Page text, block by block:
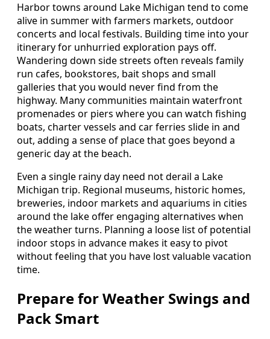
Harbor towns around Lake Michigan tend to come
alive in summer with farmers markets, outdoor
concerts and local festivals. Building time into your
itinerary for unhurried exploration pays off.
Wandering down side streets often reveals family
run cafes, bookstores, bait shops and small
galleries that you would never find from the
highway. Many communities maintain waterfront
promenades or piers where you can watch fishing
boats, charter vessels and car ferries slide in and
out, adding a sense of place that goes beyond a
generic day at the beach.
Even a single rainy day need not derail a Lake
Michigan trip. Regional museums, historic homes,
breweries, indoor markets and aquariums in cities
around the lake offer engaging alternatives when
the weather turns. Planning a loose list of potential
indoor stops in advance makes it easy to pivot
without feeling that you have lost valuable vacation
time.
Prepare for Weather Swings and
Pack Smart